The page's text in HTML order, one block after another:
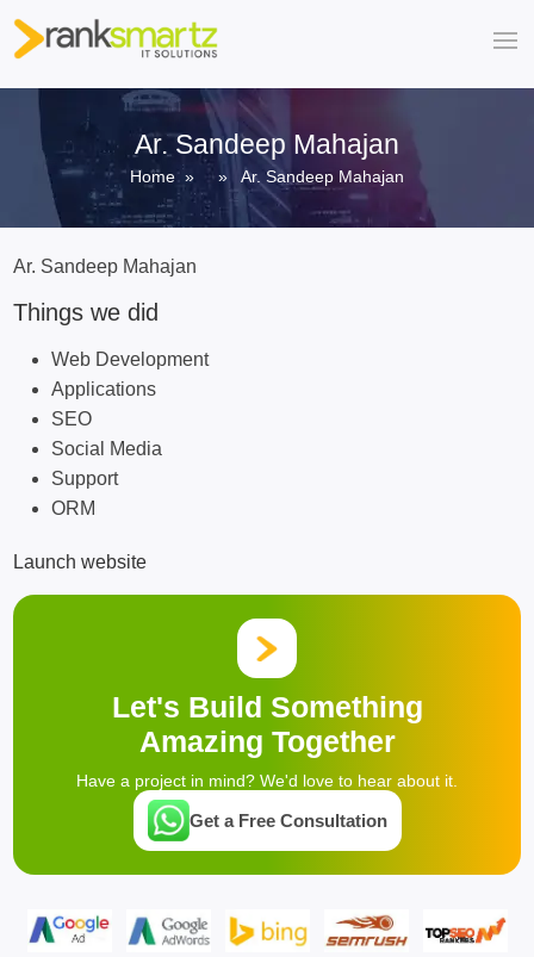
Ar. Sandeep Mahajan
Home» » Ar. Sandeep Mahajan
Ar. Sandeep Mahajan
Things we did
Web Development
Applications
SEO
Social Media
Support
ORM
Launch website
Let's Build Something
Amazing Together
Have a project in mind? We'd love to hear about it.
Get a Free Consultation